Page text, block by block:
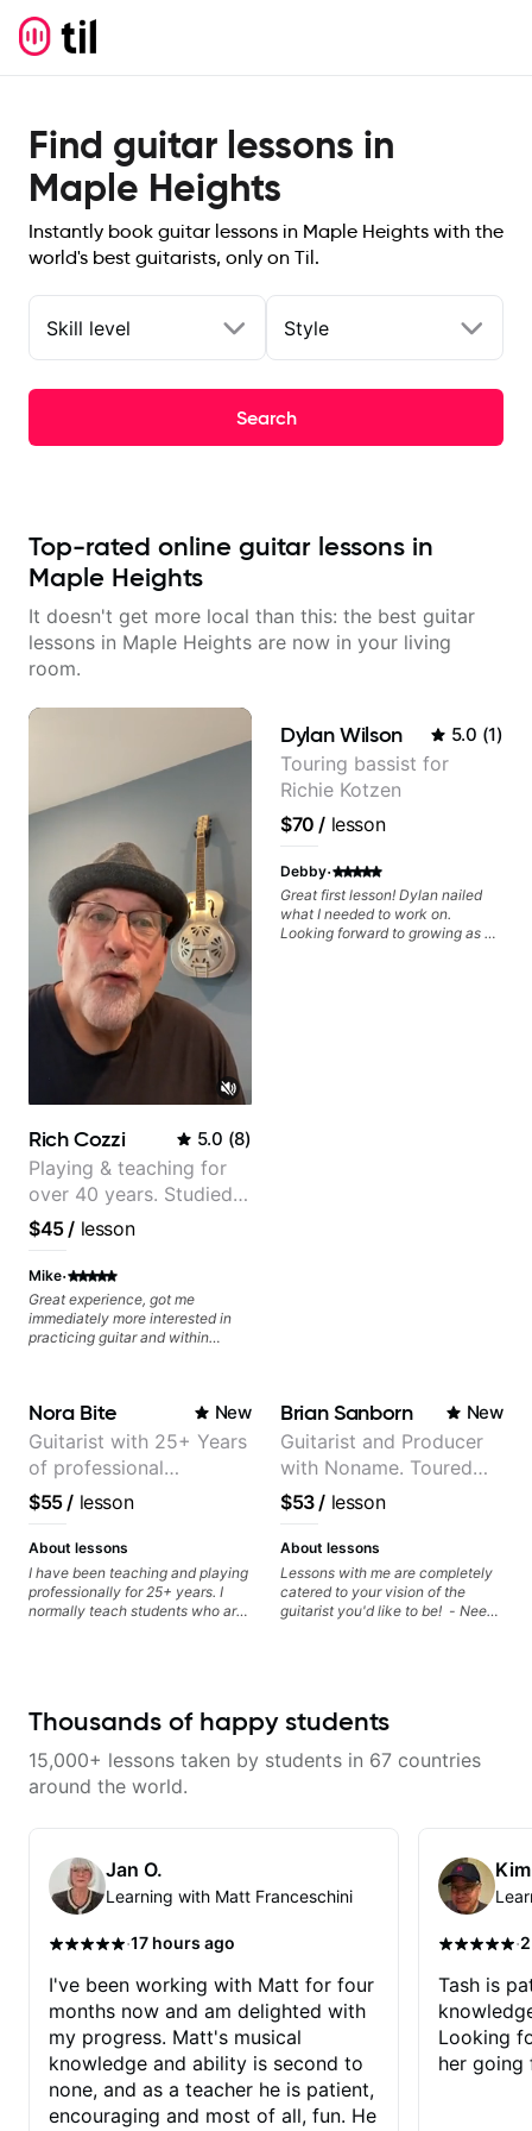
Find guitar lessons in
Maple Heights
Instantly book guitar lessons in Maple Heights with the
world's best guitarists, only on Til.
Skill level Style
Search
Top-rated online guitar lessons in
Maple Heights
It doesn't get more local than this: the best guitar
lessons in Maple Heights are now in your living
room.
Rich Cozzi 5.0 (8)
Playing & teaching for
over 40 years. Studied
at Berklee as well as
privately.
$45/ lesson
Mike·
Great experience, got me
immediately more interested in
practicing guitar and within
Dylan Wilson 5.0 (1)
Touring bassist for
Richie Kotzen
$70 / lesson
Debby·
Great first lesson! Dylan nailed
what I needed to work on.
Looking forward to growing as a
Nora Bite New
Guitarist with 25+ Years
of professional
experience (jazz,
classical, fingerstyle &
writing)
$55/ lesson
About lessons
I have been teaching and playing
professionally for 25+ years. I
normally teach students who are
'how' is more important than song
understanding the ‘why’ opens so
many musical doors. With all
approach'. My lessons are about
YOU not me.
Brian Sanborn New
Guitarist and Producer
with Noname. Toured
and recorded with
artists Smino, Ravyn
Lenae, Jamila Woods,
theMind, Kaina, Sen
Morimoto, and more.
$53/ lesson
About lessons
Lessons with me are completely
catered to your vision of the
guitarist you'd like to be! - Need
you've loved but don't know
help you learn to use your ear to
know how to use it? Easy! Music
Thousands of happy students
15,000+ lessons taken by students in 67 countries
around the world.
Jan O.
Learning with Matt Franceschini
·17 hours ago
I've been working with Matt for four
months now and am delighted with
my progress. Matt's musical
knowledge and ability is second to
none, and as a teacher he is patient,
encouraging and most of all, fun. He
·
Tash is
Looking
her going